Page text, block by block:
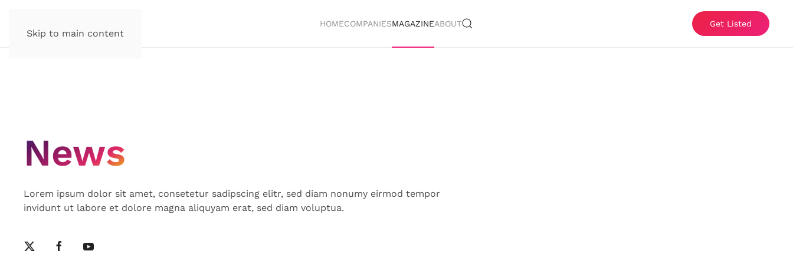
Skip to main content
HOMECOMPANIESMAGAZINEABOUT Get Listed
News
Lorem ipsum dolor sit amet, consetetur sadipscing elitr, sed diam nonumy eirmod tempor
invidunt ut labore et dolore magna aliquyam erat, sed diam voluptua.